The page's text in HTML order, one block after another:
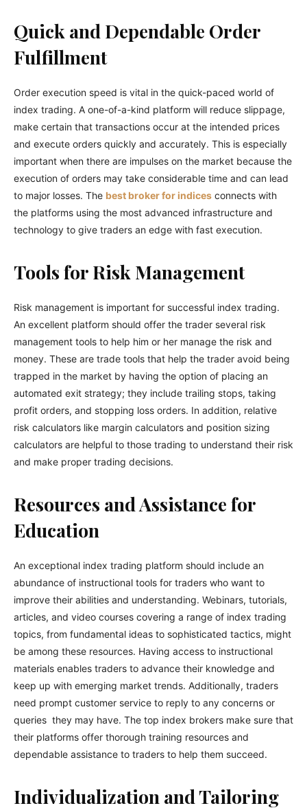
Quick and Dependable Order
Fulfillment
Order execution speed is vital in the quick-paced world of
index trading. A one-of-a-kind platform will reduce slippage,
make certain that transactions occur at the intended prices
and execute orders quickly and accurately. This is especially
important when there are impulses on the market because the
execution of orders may take considerable time and can lead
to major losses. The best broker for indices connects with
the platforms using the most advanced infrastructure and
technology to give traders an edge with fast execution.
Tools for Risk Management
Risk management is important for successful index trading.
An excellent platform should offer the trader several risk
management tools to help him or her manage the risk and
money. These are trade tools that help the trader avoid being
trapped in the market by having the option of placing an
automated exit strategy; they include trailing stops, taking
profit orders, and stopping loss orders. In addition, relative
risk calculators like margin calculators and position sizing
calculators are helpful to those trading to understand their risk
and make proper trading decisions.
Resources and Assistance for
Education
An exceptional index trading platform should include an
abundance of instructional tools for traders who want to
improve their abilities and understanding. Webinars, tutorials,
articles, and video courses covering a range of index trading
topics, from fundamental ideas to sophisticated tactics, might
be among these resources. Having access to instructional
materials enables traders to advance their knowledge and
keep up with emerging market trends. Additionally, traders
need prompt customer service to reply to any concerns or
queries they may have. The top index brokers make sure that
their platforms offer thorough training resources and
dependable assistance to traders to help them succeed.
Individualization and Tailoring